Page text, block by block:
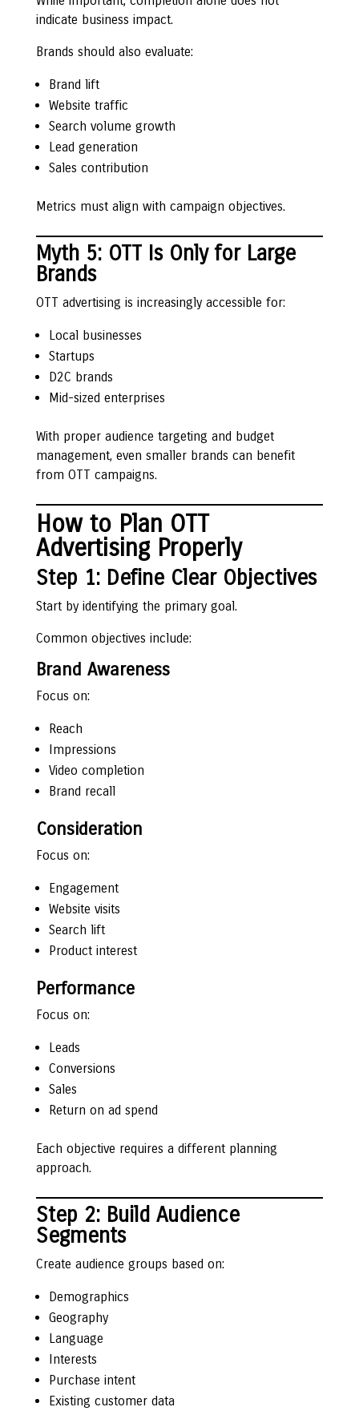
indicate business impact.
Brands should also evaluate:
Brand lift
Website traffic
Search volume growth
Lead generation
Sales contribution
Metrics must align with campaign objectives.
Myth 5: OTT Is Only for Large
Brands
OTT advertising is increasingly accessible for:
Local businesses
Startups
D2C brands
Mid-sized enterprises
With proper audience targeting and budget
management, even smaller brands can benefit
from OTT campaigns.
How to Plan OTT
Advertising Properly
Step 1: Define Clear Objectives
Start by identifying the primary goal.
Common objectives include:
Brand Awareness
Focus on:
Reach
Impressions
Video completion
Brand recall
Consideration
Focus on:
Engagement
Website visits
Search lift
Product interest
Performance
Focus on:
Leads
Conversions
Sales
Return on ad spend
Each objective requires a different planning
approach.
Step 2: Build Audience
Segments
Create audience groups based on:
Demographics
Geography
Language
Interests
Purchase intent
Existing customer data